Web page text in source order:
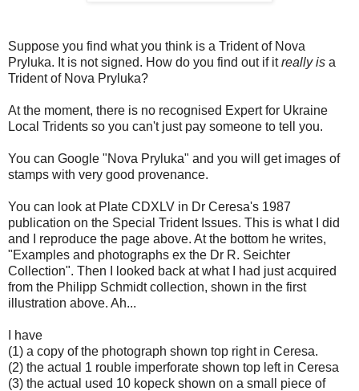
Suppose you find what you think is a Trident of Nova
Pryluka. It is not signed. How do you find out if itreally is a
Trident of Nova Pryluka?
At the moment, there is no recognised Expert for Ukraine
Local Tridents so you can't just pay someone to tell you.
You can Google "Nova Pryluka" and you will get images of
stamps with very good provenance.
You can look at Plate CDXLV in Dr Ceresa's 1987
publication on the Special Trident Issues. This is what I did
and I reproduce the page above. At the bottom he writes,
"Examples and photographs ex the Dr R. Seichter
Collection". Then I looked back at what I had just acquired
from the Philipp Schmidt collection, shown in the first
illustration above. Ah...
I have
(1) a copy of the photograph shown top right in Ceresa.
(2) the actual 1 rouble imperforate shown top left in Ceresa
(3) the actual used 10 kopeck shown on a small piece of